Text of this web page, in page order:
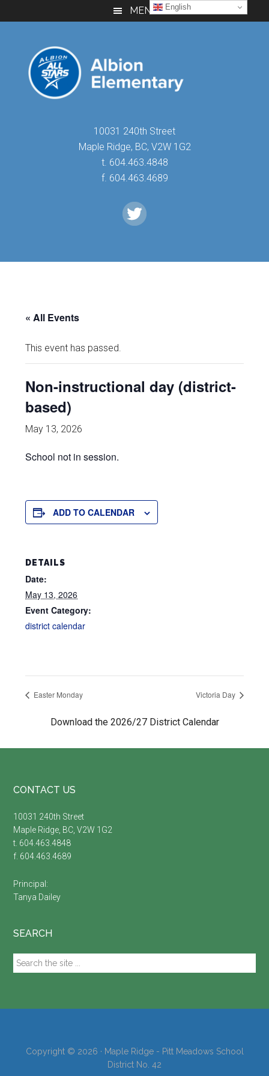
to
to
to
MENU
10031 240th Street
Maple Ridge, BC, V2W 1G2
t. 604.463.4848
f. 604.463.4689
« All Events
This event has passed.
Non-instructional day (district-
based)
May 13, 2026
School not in session.
ADD TO CALENDAR
DETAILS
Date:
May 13, 2026
Event Category:
district calendar
Easter Monday Victoria Day
Download the 2026/27 District Calendar
Footer
CONTACT US
10031 240th Street
Maple Ridge, BC, V2W 1G2
t. 604.463.4848
f. 604.463.4689
Principal:
Tanya Dailey
SEARCH
Search
the
Copyright © 2026 · Maple Ridge - Pitt Meadows School
District No. 42
English